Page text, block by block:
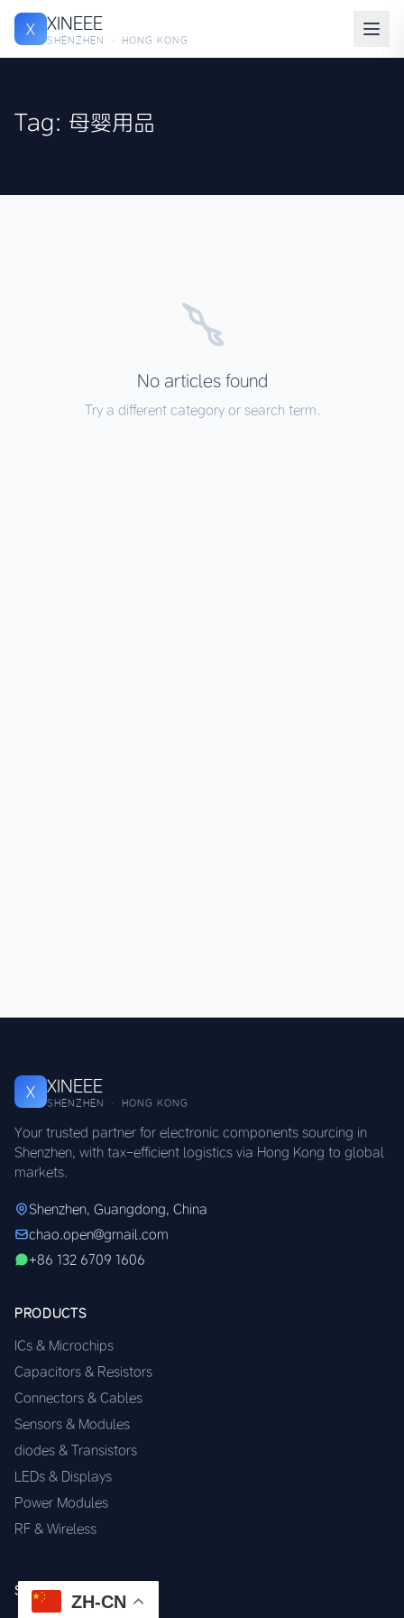
X XINEEE
SHENZHEN · HONG KONG
Tag: 母婴用品
No articles found
Try a different category or search term.
X XINEEE
SHENZHEN · HONG KONG
Your trusted partner for electronic components sourcing in
Shenzhen, with tax-efficient logistics via Hong Kong to global
markets.
Shenzhen, Guangdong, China
chao.open@gmail.com
+86 132 6709 1606
PRODUCTS
ICs & Microchips
Capacitors & Resistors
Connectors & Cables
Sensors & Modules
diodes & Transistors
LEDs & Displays
Power Modules
RF & Wireless
SERVICES
ZH-CN